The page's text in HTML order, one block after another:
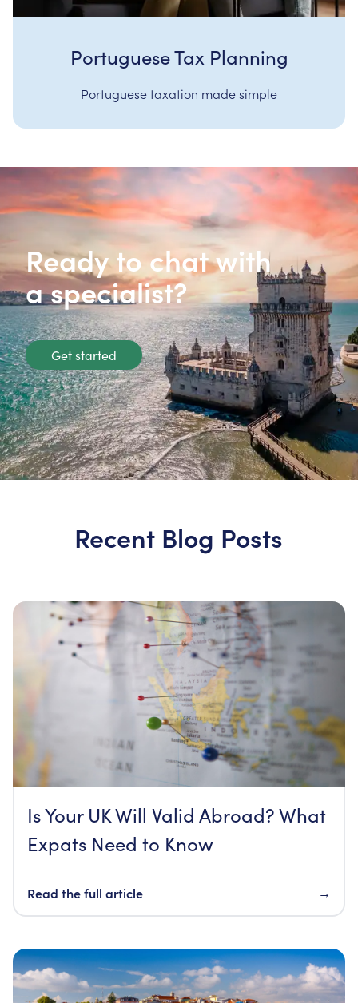
Portuguese Tax Planning
Portuguese taxation made simple
Ready to chat with
a specialist?
Get started
Recent Blog Posts
Is Your UK Will Valid Abroad? What
Expats Need to Know
Read the full article →